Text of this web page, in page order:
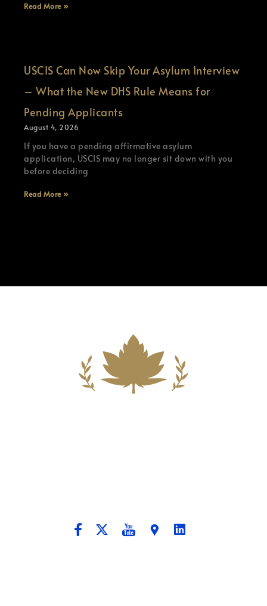
Read More »
USCIS Can Now Skip Your Asylum Interview
– What the New DHS Rule Means for
Pending Applicants
August 4, 2026
If you have a pending affirmative asylum
application, USCIS may no longer sit down with you
before deciding
Read More »